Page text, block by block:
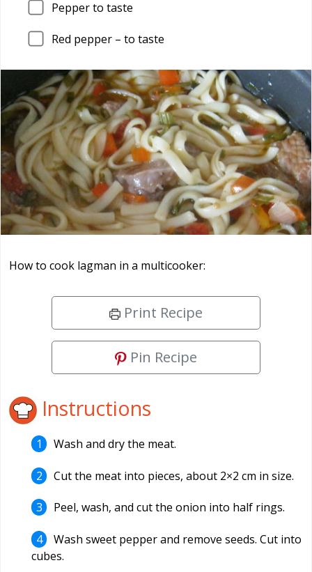
Pepper to taste
Red pepper – to taste
How to cook lagman in a multicooker:
Print Recipe
Pin Recipe
Instructions
Wash and dry the meat.
Cut the meat into pieces, about 2×2 cm in size.
Peel, wash, and cut the onion into half rings.
Wash sweet pepper and remove seeds. Cut into
cubes.